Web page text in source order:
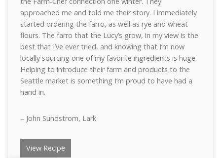
approached me and told me their story. I immediately
started ordering the farro, as well as rye and wheat
flours. The farro that the Lucy’s grow, in my view is the
best that I’ve ever tried, and knowing that I’m now
locally sourcing one of my favorite ingredients is huge.
Helping to introduce their farm and products to the
Seattle market is something I’m proud to have had a
hand in.
– John Sundstrom, Lark
View Recipe